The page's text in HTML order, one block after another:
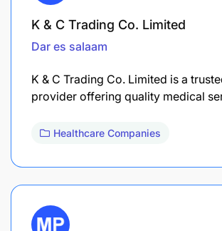
K & C Trading Co. Limited
Dar es salaam
K & C Trading Co. Limited is a
provider offering quality medical
Healthcare Companies